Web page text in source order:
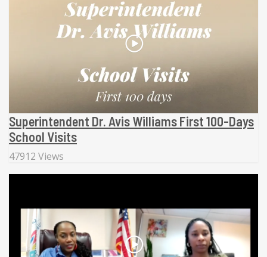
Superintendent Dr. Avis Williams First 100-Days
School Visits
47912 Views